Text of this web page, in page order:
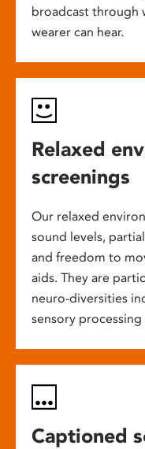
broadcast through
wearer can hear.
Relaxed
screenings
Our relaxed
sound levels,
and freedom to
aids. They are
neuro-diversities
sensory
Captioned